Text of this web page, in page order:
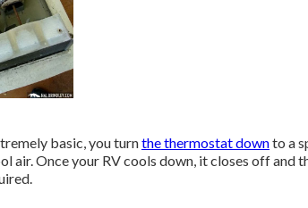
basic, you turnthe thermostat downto a
air. Once your RV cools down, it closes off and